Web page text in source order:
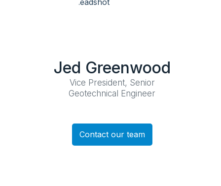
Jed Greenwood
Vice President, Senior
Geotechnical Engineer
Contact our team